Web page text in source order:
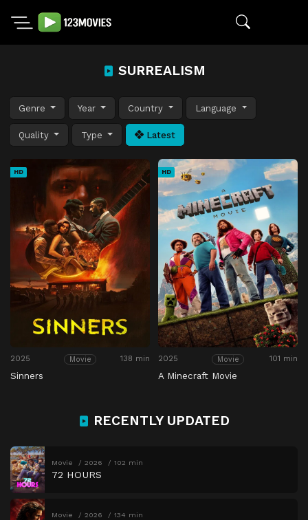
SURREALISM
Genre Year Country Language
Quality Type Latest
HD
2025 Movie 138 min
Sinners
HD
2025 Movie 101 min
A Minecraft Movie
RECENTLY UPDATED
Movie 2026 102 min
72 HOURS
Movie 2026 134 min